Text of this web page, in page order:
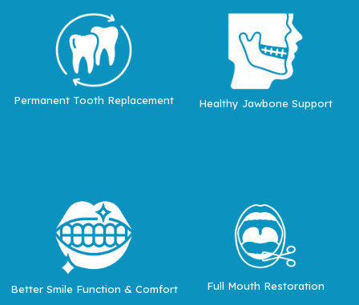
Permanent Tooth Replacement Healthy Jawbone Support
Better Smile Function & Comfort Full Mouth Restoration